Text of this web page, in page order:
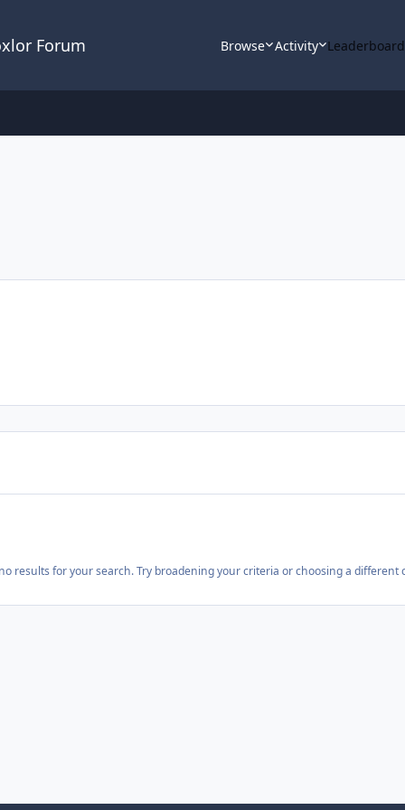
Forum Browse Activity Leaderboard
results for your search. Try broadening your criteria or choosing a different